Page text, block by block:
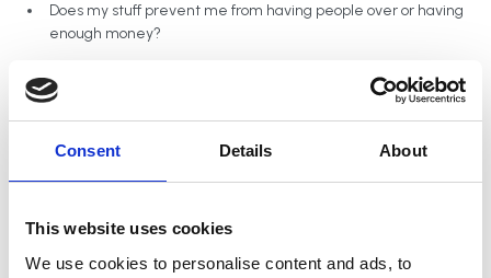
Consent Details About
This website uses cookies
We use cookies to personalise content and ads, to
Does my stuff prevent me from having people over or having
enough money?
Do I have trouble getting dinner ready on time?
fights?
of clutter?